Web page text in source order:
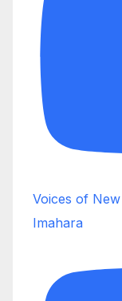
Voices of
Imahara